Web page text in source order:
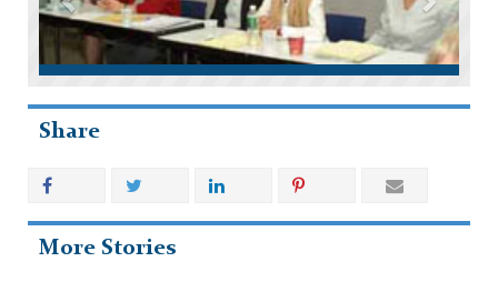
Share
More Stories